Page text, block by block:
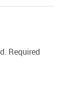
Required